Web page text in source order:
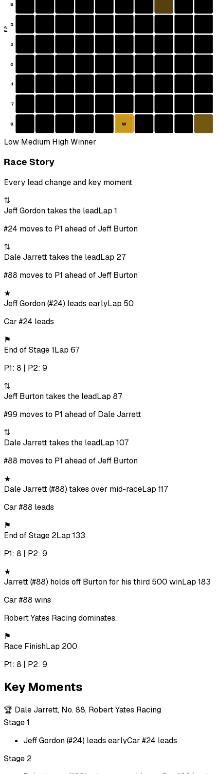
8
5
3
0
1
7
9 W
P2
Low Medium HighWinner
Race Story
Every lead change and key moment
⇅
Jeff Gordon takes the leadLap 1
#24 moves to P1 ahead of Jeff Burton
⇅
Dale Jarrett takes the leadLap 27
#88 moves to P1 ahead of Jeff Burton
★
Jeff Gordon (#24) leads earlyLap 50
Car #24 leads
⚑
End of Stage 1Lap 67
P1: 8 | P2: 9
⇅
Jeff Burton takes the leadLap 87
#99 moves to P1 ahead of Dale Jarrett
⇅
Dale Jarrett takes the leadLap 107
#88 moves to P1 ahead of Jeff Burton
★
Dale Jarrett (#88) takes over mid-raceLap 117
Car #88 leads
⚑
End of Stage 2Lap 133
P1: 8 | P2: 9
★
Jarrett (#88) holds off Burton for his third 500 winLap 183
Car #88 wins
Robert Yates Racing dominates.
⚑
Race FinishLap 200
P1: 8 | P2: 9
Key Moments
🏆 Dale Jarrett, No. 88, Robert Yates Racing
Stage 1
Jeff Gordon (#24) leads earlyCar #24 leads
Stage 2